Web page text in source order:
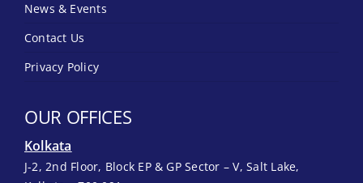
News & Events
Contact Us
Privacy Policy
OUR OFFICES
Kolkata
J-2, 2nd Floor, Block EP & GP Sector – V, Salt Lake,